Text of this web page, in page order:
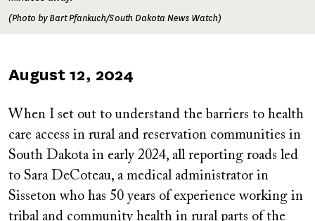
(Photo by Bart Pfankuch/South Dakota News Watch)
Published
August 12, 2024
When I set out to understand the barriers to health
care access in rural and reservation communities in
South Dakota in early 2024, all reporting roads led
to Sara DeCoteau, a medical administrator in
Sisseton who has 50 years of experience working in
tribal and community health in rural parts of the